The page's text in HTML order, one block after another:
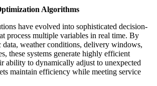
Algorithms
have evolved into sophisticated decision-
process multiple variables in real time. By
weather conditions, delivery windows,
these systems generate highly efficient
ability to dynamically adjust to unexpected
maintain efficiency while meeting service